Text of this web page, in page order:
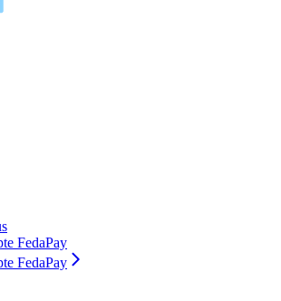
FedaPay
FedaPay